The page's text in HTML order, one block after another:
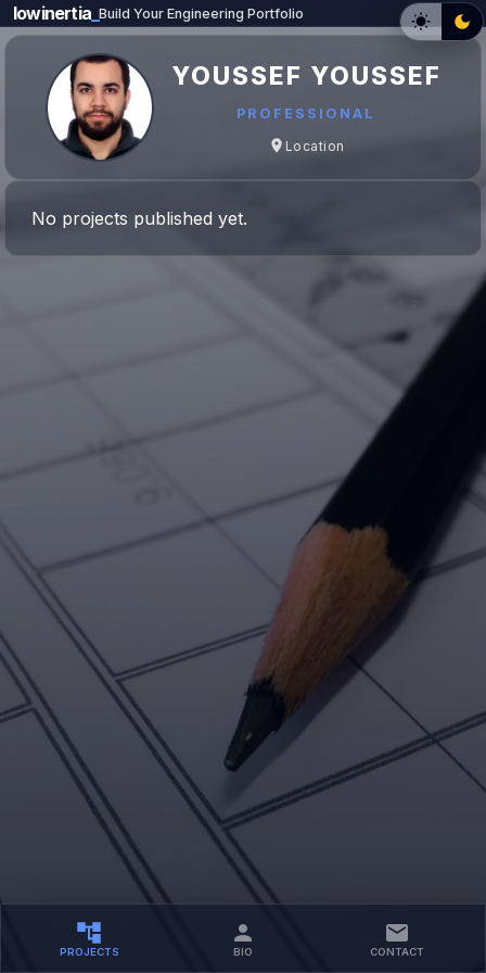
YOUSSEF YOUSSEF
PROFESSIONAL
Location
PROJECTS BIO CONTACT
No projects published yet.
lowinertia _Build Your Engineering Portfolio